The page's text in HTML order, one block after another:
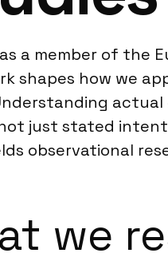
a member of the
shapes how we
actual
just stated
observational
we